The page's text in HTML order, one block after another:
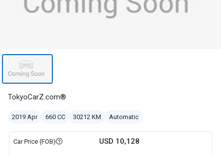
TokyoCarZ.com®
2019 Apr 660 CC 30212 KM Automatic
Car Price (FOB) USD 10,128